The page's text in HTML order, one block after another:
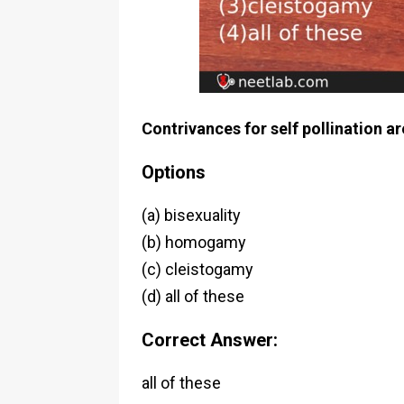
Contrivances for self pollination
Options
(a) bisexuality
(b) homogamy
(c) cleistogamy
(d) all of these
Correct Answer:
all of these